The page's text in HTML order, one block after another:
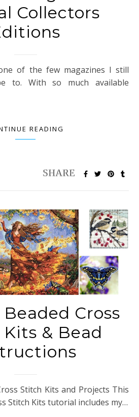
Collectors
to. With so much available
READING
Cross
& Bead
Stitch Kits tutorial includes my…